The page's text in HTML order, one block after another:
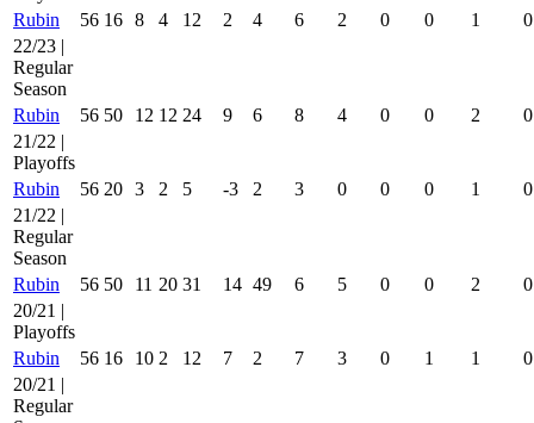
Rubin
56 16 8 4 12 2 4 6 2 0 0 1
0
22/23 |
Regular
Season
Rubin
56 50 12 12 24 9 6 8 4 0 0 2
0
21/22 |
Playoffs
Rubin
56 20 3 2 5 -3 2 3 0 0 0 1
0
21/22 |
Regular
Season
Rubin
56 50 11 20 31 14 49 6 5 0 0 2
0
20/21 |
Playoffs
Rubin
56 16 10 2 12 7 2 7 3 0 1 1
0
20/21 |
Regular